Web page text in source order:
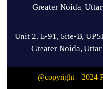
Greater Noida,
Unit 2. E-91, Site-B,
Greater Noida,
@copyright – 2024